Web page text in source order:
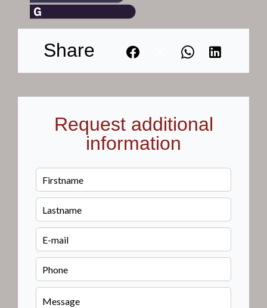
Share
Request additional
information